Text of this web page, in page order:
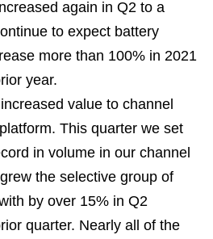
again in Q2 to a
to expect battery
more than 100% in 2021
year.
value to channel
This quarter we set
in volume in our channel
the selective group of
by over 15% in Q2
quarter. Nearly all of the